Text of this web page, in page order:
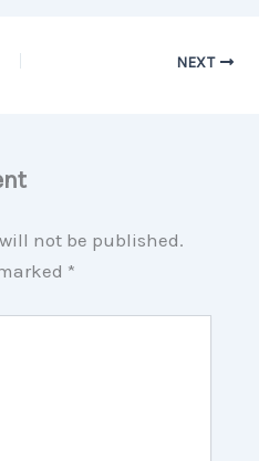
NEXT
not be published.
*